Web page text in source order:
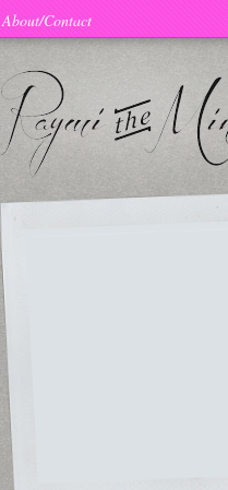
About/Contact